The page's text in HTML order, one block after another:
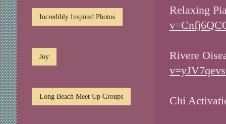
Relaxing
Rivere
Chi
Incredibly Inspired Photos
Joy
Long Beach Meet Up Groups